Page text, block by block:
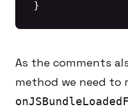
As the comments
method we need to